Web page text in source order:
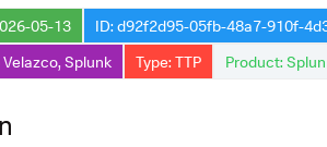
05-13
ID: d92f2d95-05fb-48a7-910f-
Splunk
Type: TTP Product: